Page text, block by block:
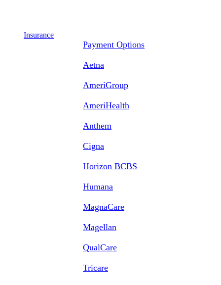
Insurance
Payment Options
Aetna
AmeriGroup
AmeriHealth
Anthem
Cigna
Horizon BCBS
Humana
MagnaCare
Magellan
QualCare
Tricare